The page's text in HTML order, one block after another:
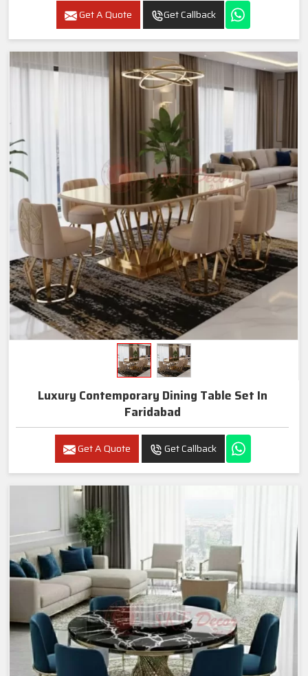
Get A Quote Get Callback
Luxury Contemporary Dining Table Set In
Faridabad
Get A Quote Get Callback